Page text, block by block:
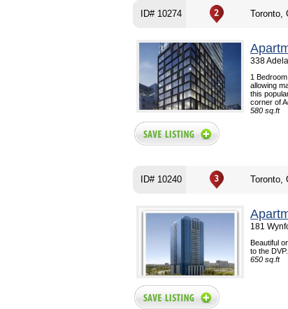
ID# 10274 Toronto,
338
1
allowing
this
corner of
580 sq.ft
ID# 10240 Toronto,
181
Beautiful
to the
650 sq.ft